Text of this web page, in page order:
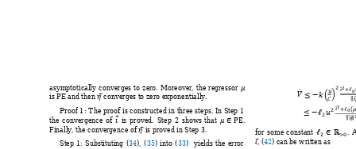
asymptotically converges to zero. Moreover, the regressor 
is PE and then  converges to zero exponentially.
Proof 1 : The proof is constructed in three steps. In Step 1
the convergence of  is proved. Step 2 shows that .
Finally, the convergence of  is proved in Step 3.
Step 1: Substituting (34), (35) into (33) yields the error







for some constant .
, (42) can be written as